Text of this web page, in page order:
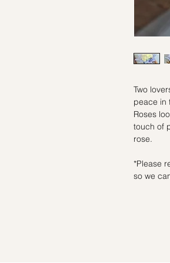
Two
peace in
Roses
touch of
rose.
*Please
so we